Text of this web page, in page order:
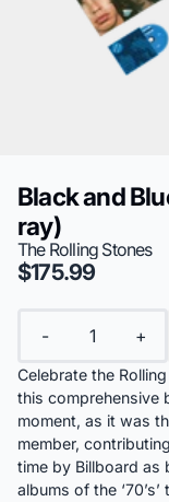
Black and
ray)
The Rolling Stones
$175.99
-
+
Celebrate the
this comprehensive
moment, as it was
member,
time by Billboard as
albums of the